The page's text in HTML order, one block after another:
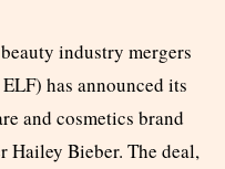
industry mergers
has announced its
and cosmetics brand
Hailey Bieber. The deal,